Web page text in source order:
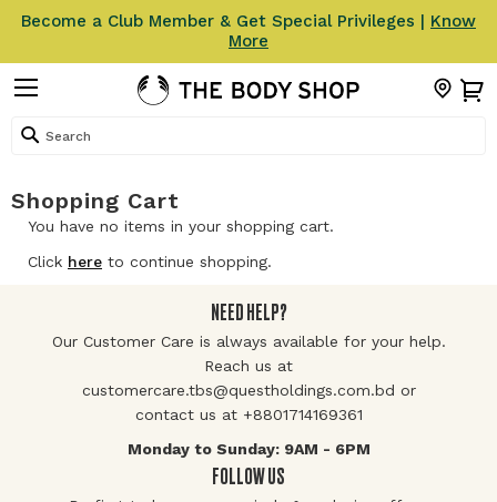
Become a Club Member & Get Special Privileges | Know
More
Shopping Cart
You have no items in your shopping cart.
Click here to continue shopping.
NEED HELP?
Our Customer Care is always available for your help.
Reach us at
customercare.tbs@questholdings.com.bd or
contact us at +8801714169361
Monday to Sunday: 9AM - 6PM
FOLLOW US